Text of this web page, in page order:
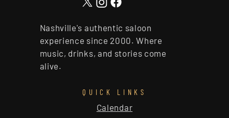
Nashville's authentic saloon
experience since 2000. Where
music, drinks, and stories come
alive.
QUICK LINKS
Calendar